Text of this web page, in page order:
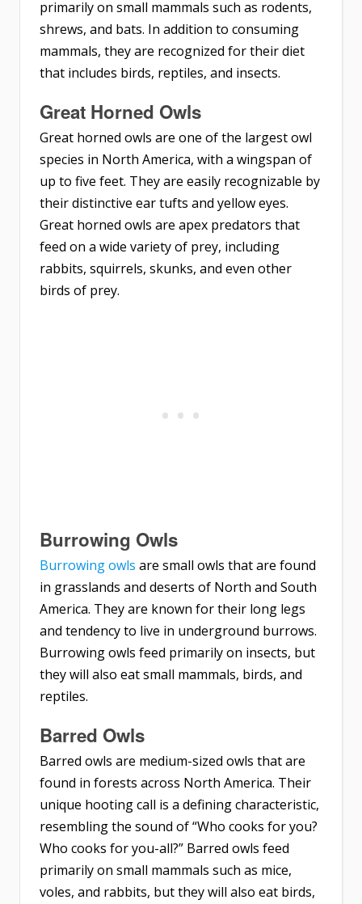
primarily on small mammals such as rodents,
shrews, and bats. In addition to consuming
mammals, they are recognized for their diet
that includes birds, reptiles, and insects.
Great Horned Owls
Great horned owls are one of the largest owl
species in North America, with a wingspan of
up to five feet. They are easily recognizable by
their distinctive ear tufts and yellow eyes.
Great horned owls are apex predators that
feed on a wide variety of prey, including
rabbits, squirrels, skunks, and even other
birds of prey.
Burrowing Owls
Burrowing owls are small owls that are found
in grasslands and deserts of North and South
America. They are known for their long legs
and tendency to live in underground burrows.
Burrowing owls feed primarily on insects, but
they will also eat small mammals, birds, and
reptiles.
Barred Owls
Barred owls are medium-sized owls that are
found in forests across North America. Their
unique hooting call is a defining characteristic,
resembling the sound of “Who cooks for you?
Who cooks for you-all?” Barred owls feed
primarily on small mammals such as mice,
voles, and rabbits, but they will also eat birds,